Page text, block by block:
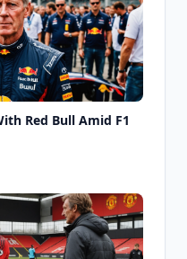
Red Bull Amid F1